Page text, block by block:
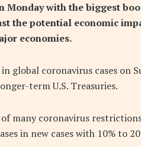
Monday with the biggest
the potential economic
economies.
global coronavirus cases on
term U.S. Treasuries.
many coronavirus
in new cases with 10% to